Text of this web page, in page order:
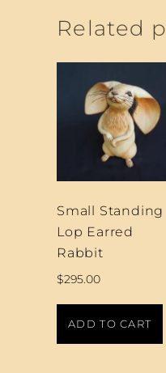
Related
Small Standing
Lop Earred
Rabbit
$295.00
ADD TO CART